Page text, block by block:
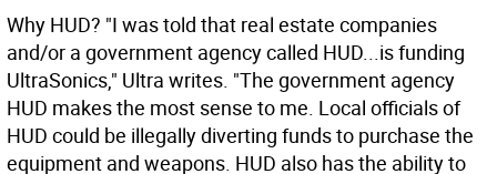
Why HUD? "I was told that real estate companies
and/or a government agency called HUD...is funding
UltraSonics," Ultra writes. "The government agency
HUD makes the most sense to me. Local officials of
HUD could be illegally diverting funds to purchase the
equipment and weapons. HUD also has the ability to